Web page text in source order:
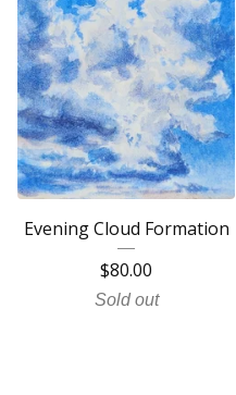
Evening Cloud Formation
$80.00
Sold out